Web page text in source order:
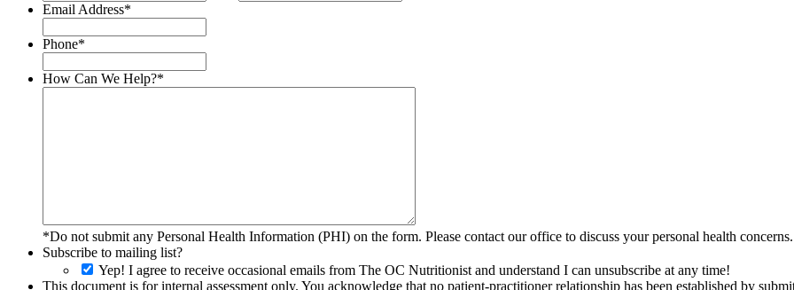
Email Address*
Phone*
How Can We Help?*
*Do not submit any Personal Health Information (PHI) on the form. Please contact our office to discuss your personal health concerns.
Subscribe to mailing list?
Yep! I agree to receive occasional emails from The OC Nutritionist and understand I can unsubscribe at any time!
This document is for internal assessment only. You acknowledge that no patient-practitioner relationship has been established by